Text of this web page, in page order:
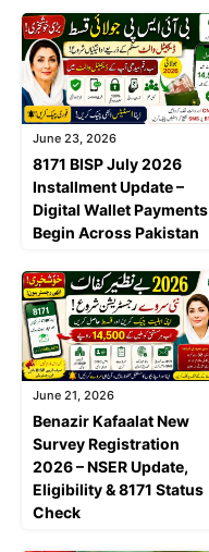
June 23, 2026
8171 BISP July 2026
Installment Update –
Digital Wallet Payments
Begin Across Pakistan
June 21, 2026
Benazir Kafaalat New
Survey Registration
2026 – NSER Update,
Eligibility & 8171 Status
Check